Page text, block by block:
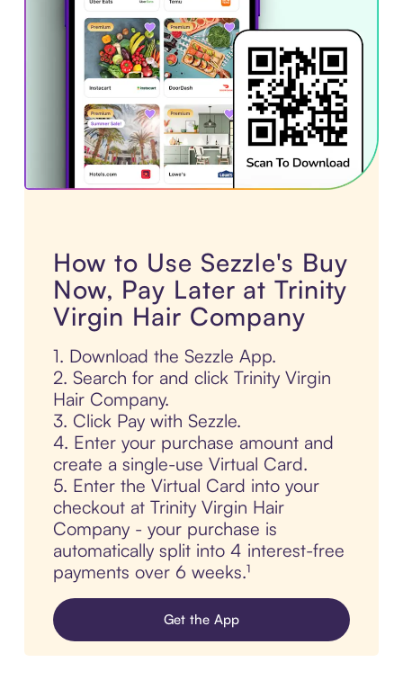
How to Use Sezzle's Buy
Now, Pay Later at Trinity
Virgin Hair Company
1. Download the Sezzle App.
2. Search for and click Trinity Virgin
Hair Company.
3. Click Pay with Sezzle.
4. Enter your purchase amount and
create a single-use Virtual Card.
5. Enter the Virtual Card into your
checkout at Trinity Virgin Hair
Company - your purchase is
automatically split into 4 interest-free
payments over 6 weeks.¹
Get the App